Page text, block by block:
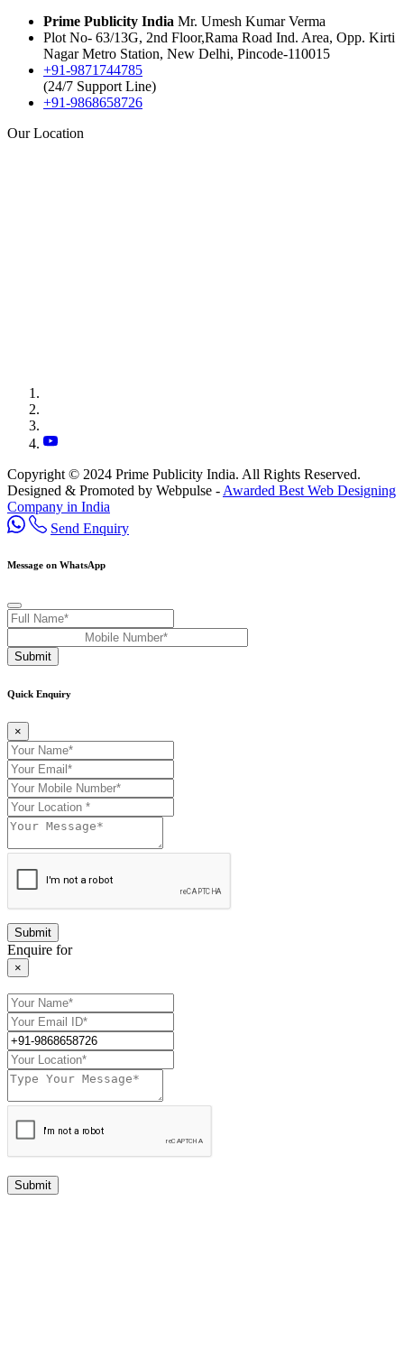
Prime Publicity India Mr. Umesh Kumar Verma
Plot No- 63/13G, 2nd Floor,Rama Road Ind. Area, Opp. Kirti
Nagar Metro Station, New Delhi, Pincode-110015
+91-9871744785
(24/7 Support Line)
+91-9868658726
Our Location
Copyright © 2024 Prime Publicity India. All Rights Reserved.
Designed & Promoted by Webpulse - Awarded Best Web Designing
Company in India
Send Enquiry
Message on WhatsApp
Submit
Quick Enquiry
×
Enquire for
×
Submit